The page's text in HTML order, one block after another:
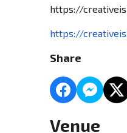
https://
https://
Share
Venue